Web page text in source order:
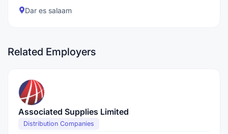
Dar es salaam
Related Employers
Associated Supplies Limited
Distribution Companies